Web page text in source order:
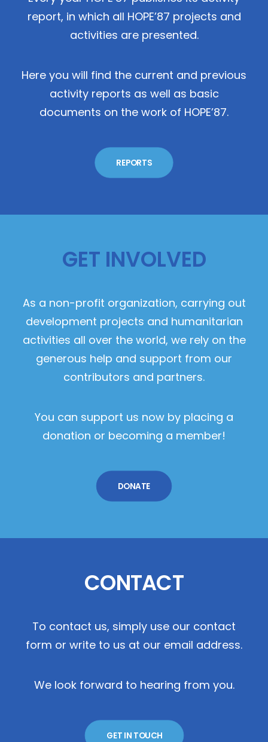
report, in which all HOPE’87 projects and
activities are presented.
Here you will find the current and previous
activity reports as well as basic
documents on the work of HOPE’87.
REPORTS
GET INVOLVED
As a non-profit organization, carrying out
development projects and humanitarian
activities all over the world, we rely on the
generous help and support from our
contributors and partners.
You can support us now by placing a
donation or becoming a member!
DONATE
CONTACT
To contact us, simply use our contact
form or write to us at our email address.
We look forward to hearing from you.
GET IN TOUCH